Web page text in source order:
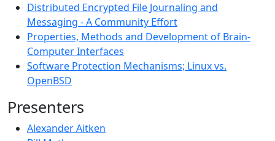
Distributed Encrypted File Journaling and
Messaging - A Community Effort
Properties, Methods and Development of Brain-
Computer Interfaces
Software Protection Mechanisms; Linux vs.
OpenBSD
Presenters
Alexander Aitken